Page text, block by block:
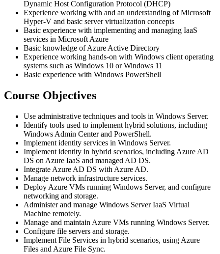
Dynamic Host Configuration Protocol (DHCP)
Experience working with and an understanding of Microsoft
Hyper-V and basic server virtualization concepts
Basic experience with implementing and managing IaaS
services in Microsoft Azure
Basic knowledge of Azure Active Directory
Experience working hands-on with Windows client operating
systems such as Windows 10 or Windows 11
Basic experience with Windows PowerShell
Course Objectives
Use administrative techniques and tools in Windows Server.
Identify tools used to implement hybrid solutions, including
Windows Admin Center and PowerShell.
Implement identity services in Windows Server.
Implement identity in hybrid scenarios, including Azure AD
DS on Azure IaaS and managed AD DS.
Integrate Azure AD DS with Azure AD.
Manage network infrastructure services.
Deploy Azure VMs running Windows Server, and configure
networking and storage.
Administer and manage Windows Server IaaS Virtual
Machine remotely.
Manage and maintain Azure VMs running Windows Server.
Configure file servers and storage.
Implement File Services in hybrid scenarios, using Azure
Files and Azure File Sync.